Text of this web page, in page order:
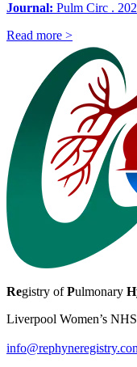
Journal: Pulm Circ .
Read more >
Registry ofPulmonary
Liverpool Women’s